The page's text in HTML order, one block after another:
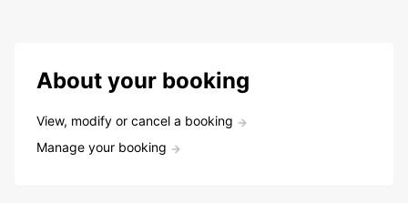
About your booking
View, modify or cancel a booking
Manage your booking